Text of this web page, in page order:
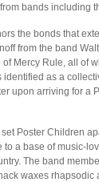
bands including
the bonds that
from the band
Mercy Rule, all of
identified as a
upon arriving for a
Poster Children
to a base of music-
The band
waxes rhapsodic